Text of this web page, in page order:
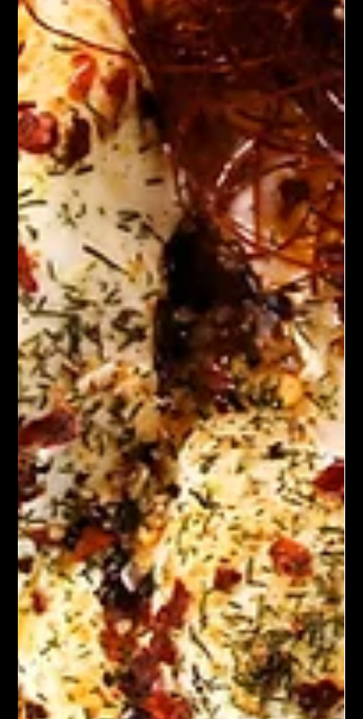
Start your morning off right with these delicious plant based
breakfast tacos! Flavorful and nutritious ingredients, these
tacos are perfect for a quick breakfast or a leisurely brunch